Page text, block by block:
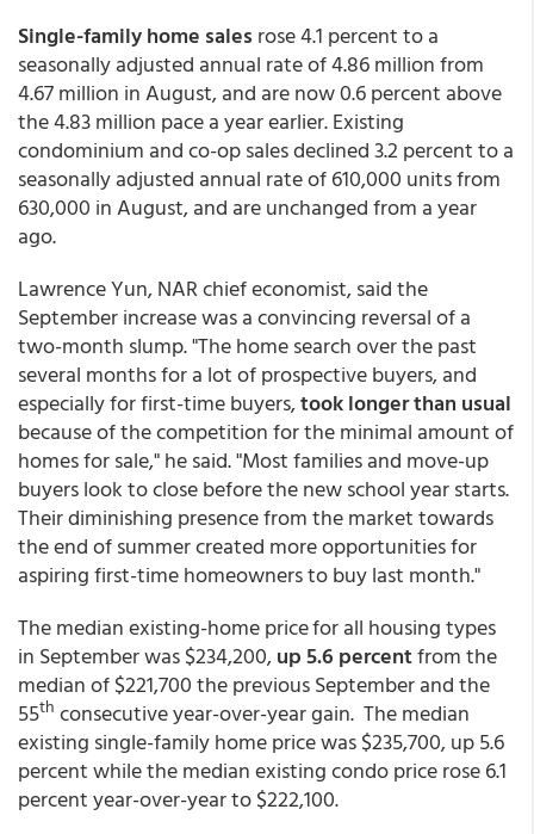
Single-family home sales rose 4.1 percent to a
seasonally adjusted annual rate of 4.86 million from
4.67 million in August, and are now 0.6 percent above
the 4.83 million pace a year earlier. Existing
condominium and co-op sales declined 3.2 percent to a
seasonally adjusted annual rate of 610,000 units from
630,000 in August, and are unchanged from a year
ago.
Lawrence Yun, NAR chief economist, said the
September increase was a convincing reversal of a
two-month slump. "The home search over the past
several months for a lot of prospective buyers, and
especially for first-time buyers,took longer than usual
because of the competition for the minimal amount of
homes for sale," he said. "Most families and move-up
buyers look to close before the new school year starts.
Their diminishing presence from the market towards
the end of summer created more opportunities for
aspiring first-time homeowners to buy last month."
The median existing-home pricefor all housing types
in September was $234,200,up 5.6 percentfrom the
median of $221,700 the previous September and the
55th consecutive year-over-year gain. The median
existing single-family home price was $235,700, up 5.6
percent while the median existing condo price rose 6.1
percent year-over-year to $222,100.